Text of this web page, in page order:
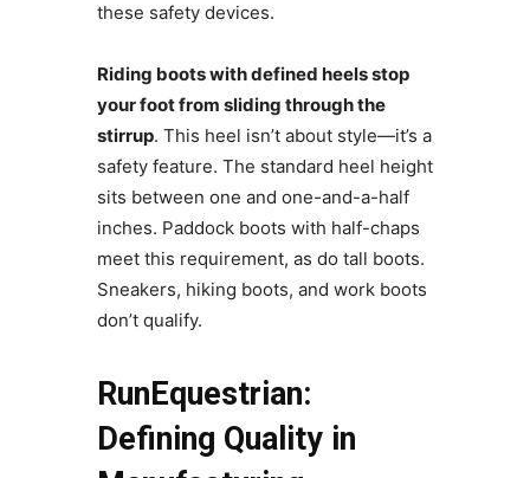
these safety devices.
Riding boots with defined heels stop
your foot from sliding through the
stirrup. This heel isn’t about style—it’s a
safety feature. The standard heel height
sits between one and one-and-a-half
inches. Paddock boots with half-chaps
meet this requirement, as do tall boots.
Sneakers, hiking boots, and work boots
don’t qualify.
RunEquestrian:
Defining Quality in